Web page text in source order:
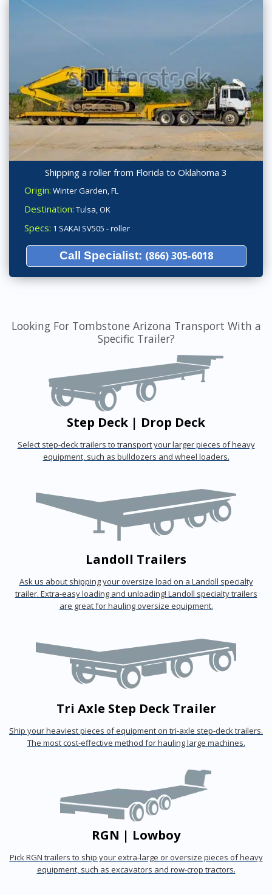
Shipping a roller from Florida to Oklahoma 3
Origin: Winter Garden, FL
Destination: Tulsa, OK
Specs: 1 SAKAI SV505 - roller
Call Specialist: (866) 305-6018
Looking For Tombstone Arizona Transport With a
Specific Trailer?
Step Deck | Drop Deck
Select step-deck trailers to transport your larger pieces of heavy
equipment, such as bulldozers and wheel loaders.
Landoll Trailers
Ask us about shipping your oversize load on a Landoll specialty
trailer. Extra-easy loading and unloading! Landoll specialty trailers
are great for hauling oversize equipment.
Tri Axle Step Deck Trailer
Ship your heaviest pieces of equipment on tri-axle step-deck trailers.
The most cost-effective method for hauling large machines.
RGN | Lowboy
Pick RGN trailers to ship your extra-large or oversize pieces of heavy
equipment, such as excavators and row-crop tractors.